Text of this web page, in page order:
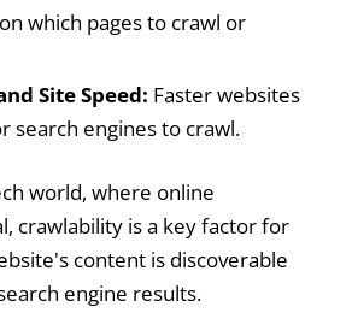
which pages to crawl or
Site Speed: Faster websites
search engines to crawl.
world, where online
crawlability is a key factor for
content is discoverable
engine results.